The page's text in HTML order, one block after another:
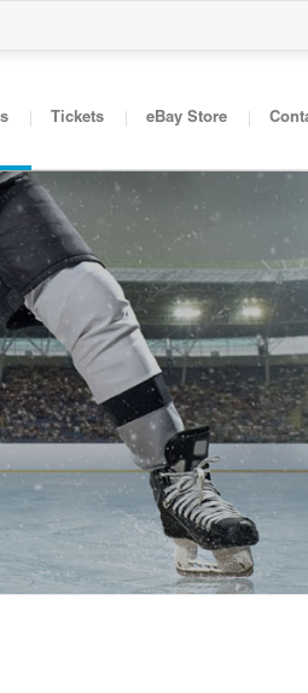
Tickets eBay Store